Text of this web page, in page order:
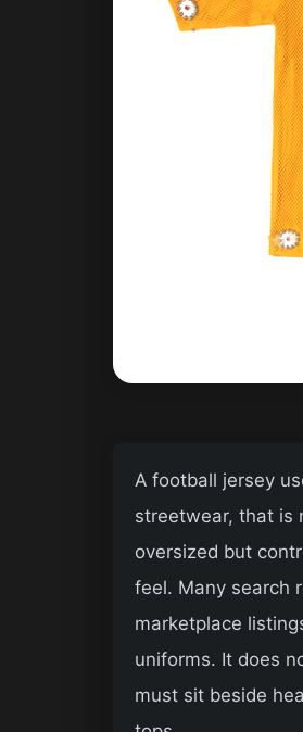
A football jersey
streetwear, that is
oversized but
feel. Many search
marketplace
uniforms. It does
must sit beside